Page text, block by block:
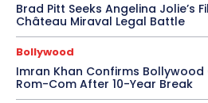
Brad Pitt Seeks Angelina Jolie’s
Château Miraval Legal Battle
Bollywood
Imran Khan Confirms
Rom-Com After 10-Year Break